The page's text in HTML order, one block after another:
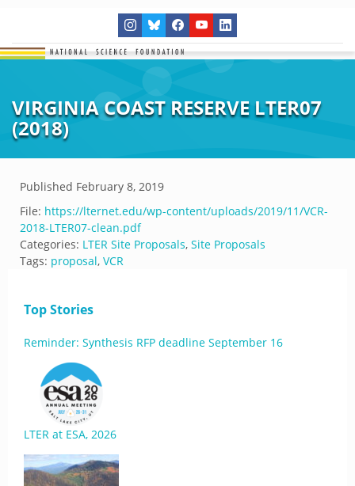
VIRGINIA COAST RESERVE LTER07
(2018)
Published February 8, 2019
File: https://lternet.edu/wp-content/uploads/2019/11/VCR-
2018-LTER07-clean.pdf
Categories: LTER Site Proposals, Site Proposals
Tags: proposal, VCR
Top Stories
Reminder: Synthesis RFP deadline September 16
LTER at ESA, 2026